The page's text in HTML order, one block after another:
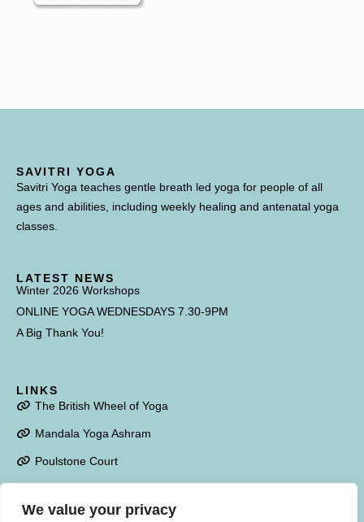
We value your privacy
SAVITRI YOGA
Savitri Yoga teaches gentle breath led yoga for people of all
ages and abilities, including weekly healing and antenatal yoga
classes.
LATEST NEWS
Winter 2026 Workshops
ONLINE YOGA WEDNESDAYS 7.30-9PM
A Big Thank You!
LINKS
The British Wheel of Yoga
Mandala Yoga Ashram
Poulstone Court